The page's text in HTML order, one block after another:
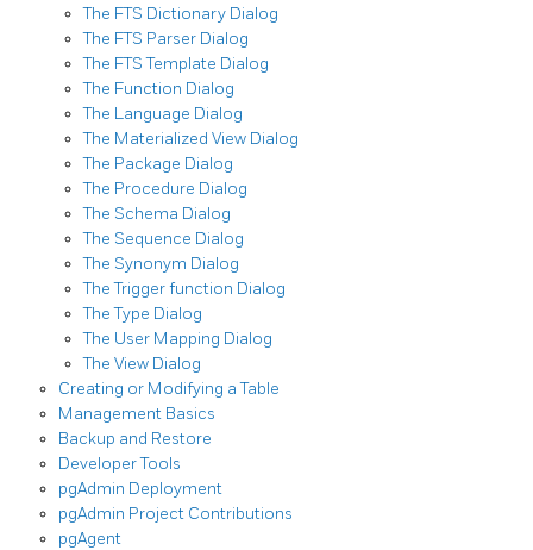
The FTS Dictionary Dialog
The FTS Parser Dialog
The FTS Template Dialog
The Function Dialog
The Language Dialog
The Materialized View Dialog
The Package Dialog
The Procedure Dialog
The Schema Dialog
The Sequence Dialog
The Synonym Dialog
The Trigger function Dialog
The Type Dialog
The User Mapping Dialog
The View Dialog
Creating or Modifying a Table
Management Basics
Backup and Restore
Developer Tools
pgAdmin Deployment
pgAdmin Project Contributions
pgAgent